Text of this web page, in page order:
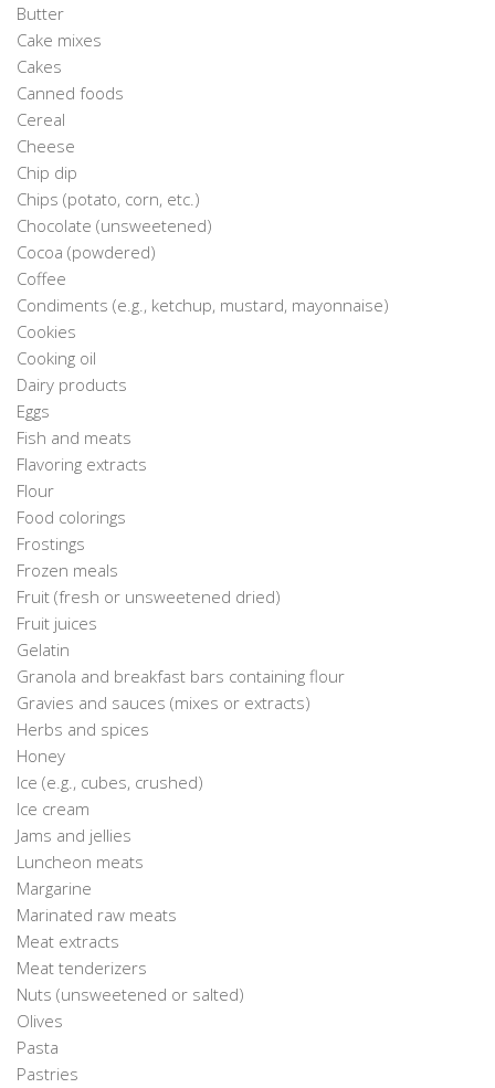
Butter
Cake mixes
Cakes
Canned foods
Cereal
Cheese
Chip dip
Chips (potato, corn, etc.)
Chocolate (unsweetened)
Cocoa (powdered)
Coffee
Condiments (e.g., ketchup, mustard, mayonnaise)
Cookies
Cooking oil
Dairy products
Eggs
Fish and meats
Flavoring extracts
Flour
Food colorings
Frostings
Frozen meals
Fruit (fresh or unsweetened dried)
Fruit juices
Gelatin
Granola and breakfast bars containing flour
Gravies and sauces (mixes or extracts)
Herbs and spices
Honey
Ice (e.g., cubes, crushed)
Ice cream
Jams and jellies
Luncheon meats
Margarine
Marinated raw meats
Meat extracts
Meat tenderizers
Nuts (unsweetened or salted)
Olives
Pasta
Pastries